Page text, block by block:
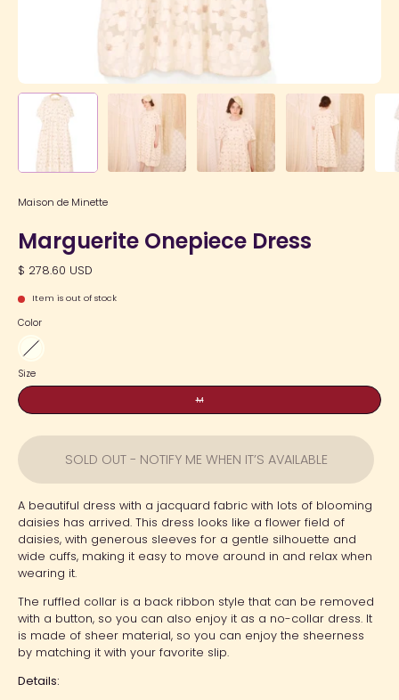
Maison de Minette
Marguerite Onepiece Dress
$ 278.60 USD
Item is out of stock
Color
Size
M
SOLD OUT - NOTIFY ME WHEN IT’S AVAILABLE
A beautiful dress with a jacquard fabric with lots of blooming
daisies has arrived. This dress looks like a flower field of
daisies, with generous sleeves for a gentle silhouette and
wide cuffs, making it easy to move around in and relax when
wearing it.
The ruffled collar is a back ribbon style that can be removed
with a button, so you can also enjoy it as a no-collar dress. It
is made of sheer material, so you can enjoy the sheerness
by matching it with your favorite slip.
Details: